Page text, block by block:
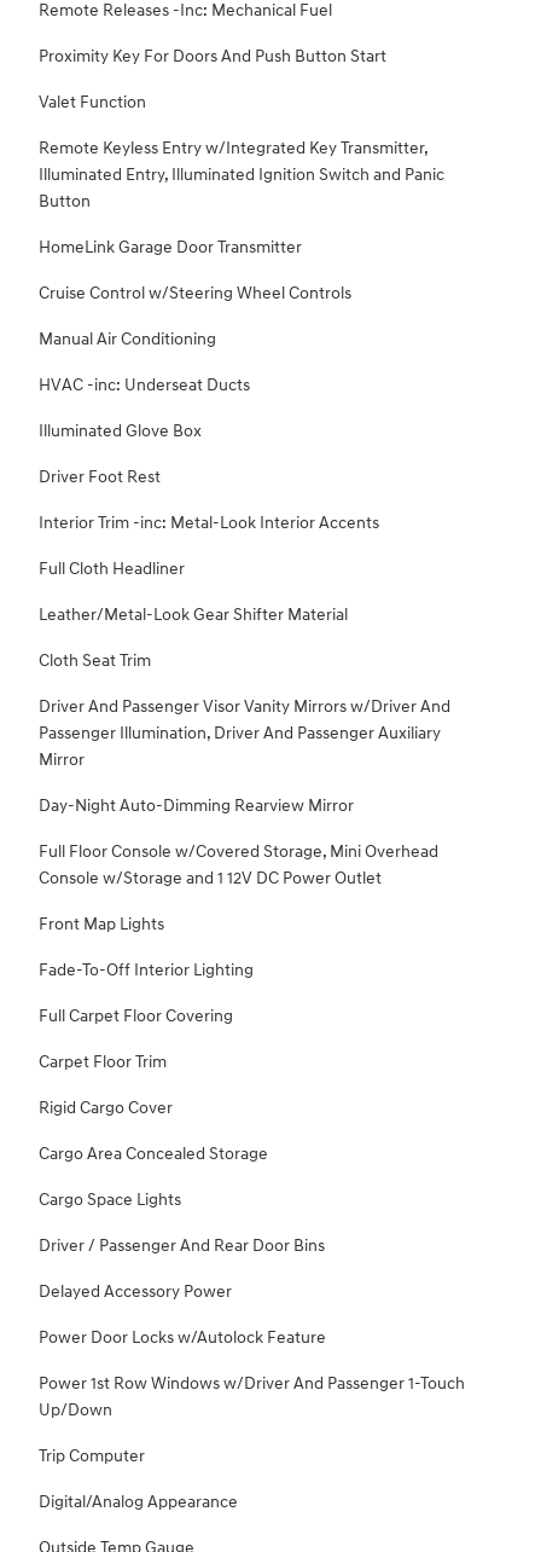
Remote Releases -Inc: Mechanical Fuel
Proximity Key For Doors And Push Button Start
Valet Function
Remote Keyless Entry w/Integrated Key Transmitter,
Illuminated Entry, Illuminated Ignition Switch and Panic
Button
HomeLink Garage Door Transmitter
Cruise Control w/Steering Wheel Controls
Manual Air Conditioning
HVAC -inc: Underseat Ducts
Illuminated Glove Box
Driver Foot Rest
Interior Trim -inc: Metal-Look Interior Accents
Full Cloth Headliner
Leather/Metal-Look Gear Shifter Material
Cloth Seat Trim
Driver And Passenger Visor Vanity Mirrors w/Driver And
Passenger Illumination, Driver And Passenger Auxiliary
Mirror
Day-Night Auto-Dimming Rearview Mirror
Full Floor Console w/Covered Storage, Mini Overhead
Console w/Storage and 1 12V DC Power Outlet
Front Map Lights
Fade-To-Off Interior Lighting
Full Carpet Floor Covering
Carpet Floor Trim
Rigid Cargo Cover
Cargo Area Concealed Storage
Cargo Space Lights
Driver / Passenger And Rear Door Bins
Delayed Accessory Power
Power Door Locks w/Autolock Feature
Power 1st Row Windows w/Driver And Passenger 1-Touch
Up/Down
Trip Computer
Digital/Analog Appearance